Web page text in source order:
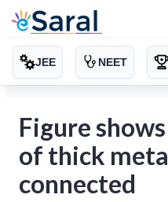
JEE NEET
Figure
of thick
connected